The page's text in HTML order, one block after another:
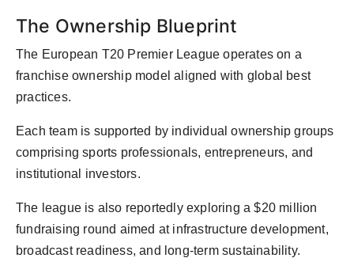
The Ownership Blueprint
The European T20 Premier League operates on a
franchise ownership model aligned with global best
practices.
Each team is supported by individual ownership groups
comprising sports professionals, entrepreneurs, and
institutional investors.
The league is also reportedly exploring a $20 million
fundraising round aimed at infrastructure development,
broadcast readiness, and long-term sustainability.